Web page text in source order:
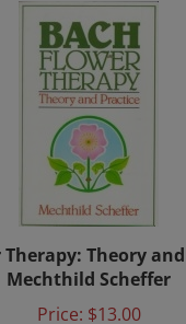
Therapy: Theory and
Mechthild Scheffer
Price:$13.00